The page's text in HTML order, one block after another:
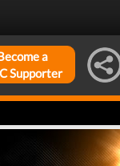
a
Supporter